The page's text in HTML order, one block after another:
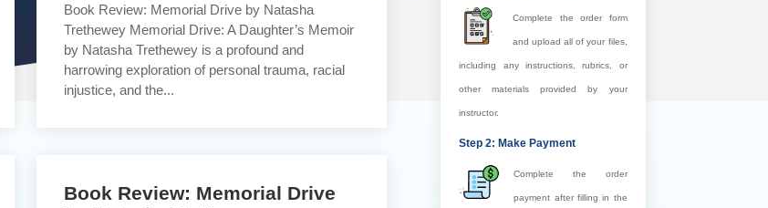
Book Review: Memorial Drive by Natasha
Trethewey Memorial Drive: A Daughter’s Memoir
by Natasha Trethewey is a profound and
harrowing exploration of personal trauma, racial
injustice, and the...
Book Review: Memorial Drive
Complete the order form
and upload all of your files,
including any instructions, rubrics, or
other materials provided by your
instructor.
Step 2: Make Payment
Complete the order
payment after filling in the